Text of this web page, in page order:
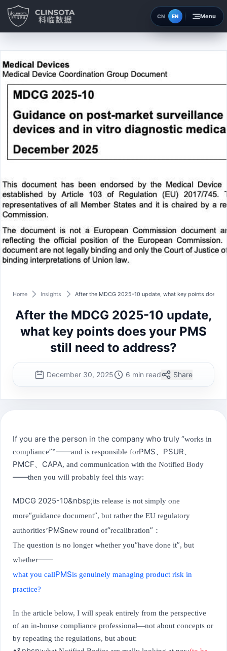
CN EN
Insights
Contact
Home Insights After the MDCG 2025-10 update, what key points does
After the MDCG 2025-10 update,
what key points does your PMS
still need to address?
December 30, 2025 6 min read Share
If you are the person in the company who truly “works in
compliance””——and is responsible forPMS PSUR
PMCF CAPA, and communication with the Notified Body
——then you will probably feel this way:
MDCG 2025-10&nbsp;its release is not simply one
more“guidance document”, but rather the EU regulatory
authorities’PMSnew round of“recalibration” ：
The question is no longer whether you“have done it”, but
whether——
what you callPMSis genuinely managing product risk in
practice?
In the article below, I will speak entirely from the perspective
of an in-house compliance professional—not about concepts or
by repeating the regulations, but about: